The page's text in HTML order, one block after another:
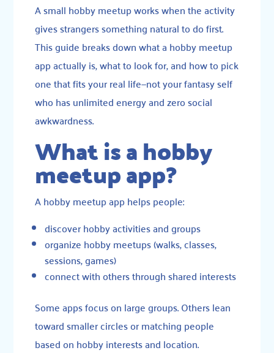
A small hobby meetup works when the activity
gives strangers something natural to do first.
This guide breaks down what a hobby meetup
app actually is, what to look for, and how to pick
one that fits your real life—not your fantasy self
who has unlimited energy and zero social
awkwardness.
What is a hobby
meetup app?
A hobby meetup app helps people:
discover hobby activities and groups
organize hobby meetups (walks, classes,
sessions, games)
connect with others through shared interests
Some apps focus on large groups. Others lean
toward smaller circles or matching people
based on hobby interests and location.